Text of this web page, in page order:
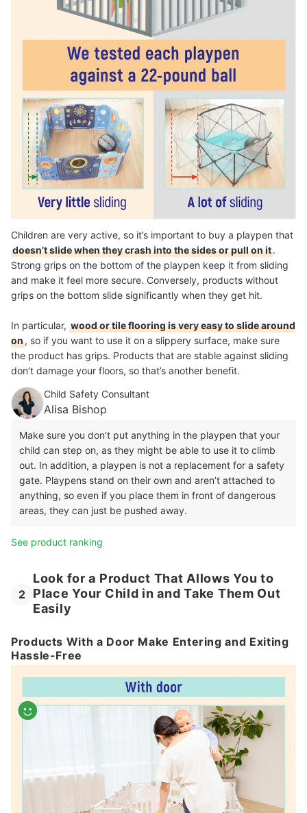
Children are very active, so it’s important to buy a playpen that
doesn’t slide when they crash into the sides or pull on it.
Strong grips on the bottom of the playpen keep it from sliding
and make it feel more secure. Conversely, products without
grips on the bottom slide significantly when they get hit.
In particular, wood or tile flooring is very easy to slide around
on, so if you want to use it on a slippery surface, make sure
the product has grips. Products that are stable against sliding
don’t damage your floors, so that’s another benefit.
Child Safety Consultant
Alisa Bishop
Make sure you don’t put anything in the playpen that your
child can step on, as they might be able to use it to climb
out. In addition, a playpen is not a replacement for a safety
gate. Playpens stand on their own and aren’t attached to
anything, so even if you place them in front of dangerous
areas, they can just be pushed away.
See product ranking
2
Look for a Product That Allows You to
Place Your Child in and Take Them Out
Easily
Products With a Door Make Entering and Exiting
Hassle-Free